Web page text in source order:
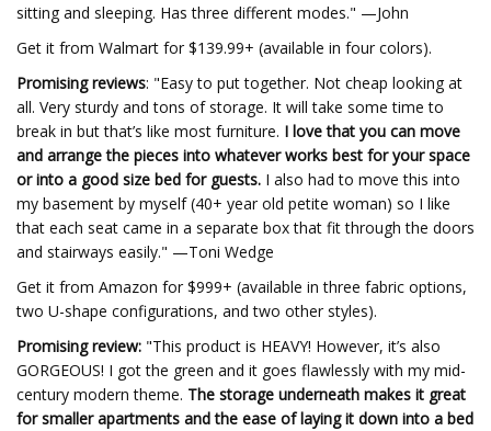
sitting and sleeping. Has three different modes." —John
Get it from Walmart for $139.99+ (available in four colors).
Promising reviews: "Easy to put together. Not cheap looking at
all. Very sturdy and tons of storage. It will take some time to
break in but that’s like most furniture. I love that you can move
and arrange the pieces into whatever works best for your space
or into a good size bed for guests. I also had to move this into
my basement by myself (40+ year old petite woman) so I like
that each seat came in a separate box that fit through the doors
and stairways easily." —Toni Wedge
Get it from Amazon for $999+ (available in three fabric options,
two U-shape configurations, and two other styles).
Promising review: "This product is HEAVY! However, it’s also
GORGEOUS! I got the green and it goes flawlessly with my mid-
century modern theme. The storage underneath makes it great
for smaller apartments and the ease of laying it down into a bed